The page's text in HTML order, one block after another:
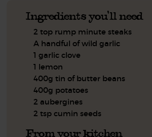
Ingredients you'll need
2 top rump minute steaks
A handful of wild garlic
1 garlic clove
1 lemon
400g tin of butter beans
400g potatoes
2 aubergines
2 tsp cumin seeds
From your kitchen